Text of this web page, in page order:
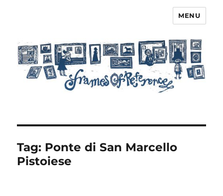
MENU
Tag: Ponte di San Marcello
Pistoiese